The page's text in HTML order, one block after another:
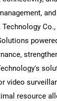
video
resource